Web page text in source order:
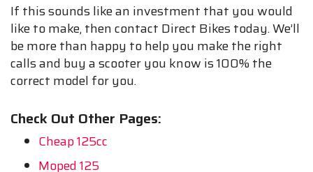
If this sounds like an investment that you would
like to make, then contact Direct Bikes today. We’ll
be more than happy to help you make the right
calls and buy a scooter you know is 100% the
correct model for you.
Check Out Other Pages:
Cheap 125cc
Moped 125